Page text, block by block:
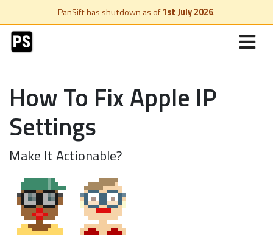
PanSift has shutdown as of1st July 2026.
How To Fix Apple IP
Settings
Make It Actionable?